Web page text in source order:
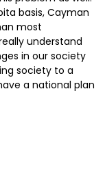
basis, Cayman
most
understand
in our society
society to a
a national plan